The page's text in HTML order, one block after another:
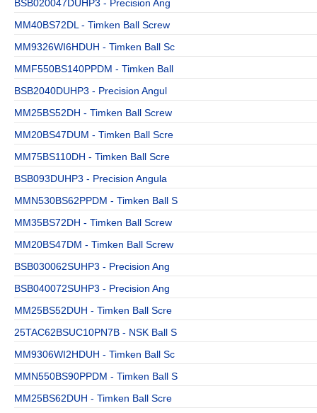
BSB020047DUHP3 - Precision Ang
MM40BS72DL - Timken Ball Screw
MM9326WI6HDUH - Timken Ball Sc
MMF550BS140PPDM - Timken Ball
BSB2040DUHP3 - Precision Angul
MM25BS52DH - Timken Ball Screw
MM20BS47DUM - Timken Ball Scre
MM75BS110DH - Timken Ball Scre
BSB093DUHP3 - Precision Angula
MMN530BS62PPDM - Timken Ball S
MM35BS72DH - Timken Ball Screw
MM20BS47DM - Timken Ball Screw
BSB030062SUHP3 - Precision Ang
BSB040072SUHP3 - Precision Ang
MM25BS52DUH - Timken Ball Scre
25TAC62BSUC10PN7B - NSK Ball S
MM9306WI2HDUH - Timken Ball Sc
MMN550BS90PPDM - Timken Ball S
MM25BS62DUH - Timken Ball Scre